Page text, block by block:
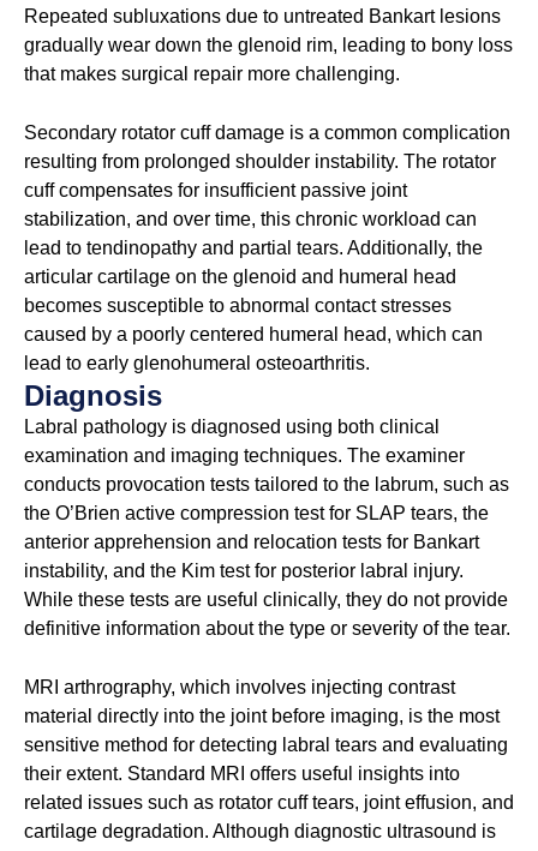
Repeated subluxations due to untreated Bankart lesions
gradually wear down the glenoid rim, leading to bony loss
that makes surgical repair more challenging.
Secondary rotator cuff damage is a common complication
resulting from prolonged shoulder instability. The rotator
cuff compensates for insufficient passive joint
stabilization, and over time, this chronic workload can
lead to tendinopathy and partial tears. Additionally, the
articular cartilage on the glenoid and humeral head
becomes susceptible to abnormal contact stresses
caused by a poorly centered humeral head, which can
lead to early glenohumeral osteoarthritis.
Diagnosis
Labral pathology is diagnosed using both clinical
examination and imaging techniques. The examiner
conducts provocation tests tailored to the labrum, such as
the O’Brien active compression test for SLAP tears, the
anterior apprehension and relocation tests for Bankart
instability, and the Kim test for posterior labral injury.
While these tests are useful clinically, they do not provide
definitive information about the type or severity of the tear.
MRI arthrography, which involves injecting contrast
material directly into the joint before imaging, is the most
sensitive method for detecting labral tears and evaluating
their extent. Standard MRI offers useful insights into
related issues such as rotator cuff tears, joint effusion, and
cartilage degradation. Although diagnostic ultrasound is